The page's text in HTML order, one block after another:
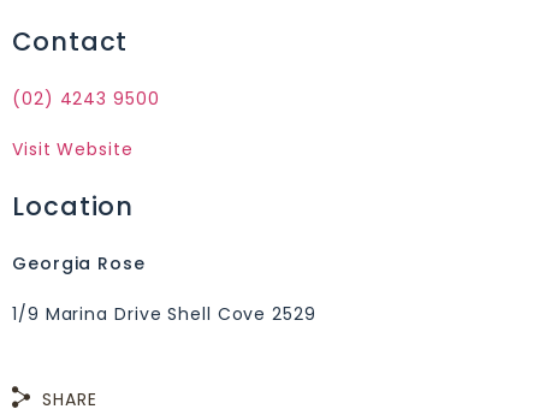
Contact
(02) 4243 9500
Visit Website
Location
Georgia Rose
1/9 Marina Drive Shell Cove 2529
SHARE